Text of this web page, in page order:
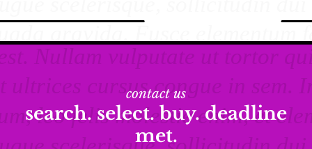
contact us
search. select. buy. deadline
met.